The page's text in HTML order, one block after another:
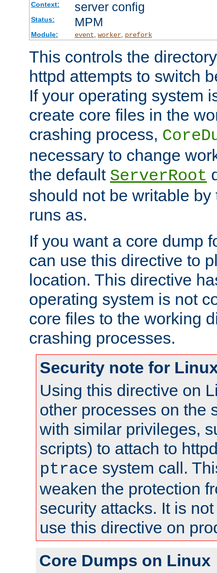
Context: server config
Status: MPM
Module: event worker, prefork
This controls the
httpd attempts to switch
If your operating system
create core files in the
crashing process,
necessary to change
the default ServerRoot
should not be writable
runs as.
If you want a core dump
can use this directive to
location. This directive
operating system is not
core files to the working
crashing processes.
Security note for
Using this directive on
other processes on the
with similar privileges,
scripts) to attach to
ptrace system call.
weaken the protection
security attacks. It is
use this directive on
Core Dumps on Linux